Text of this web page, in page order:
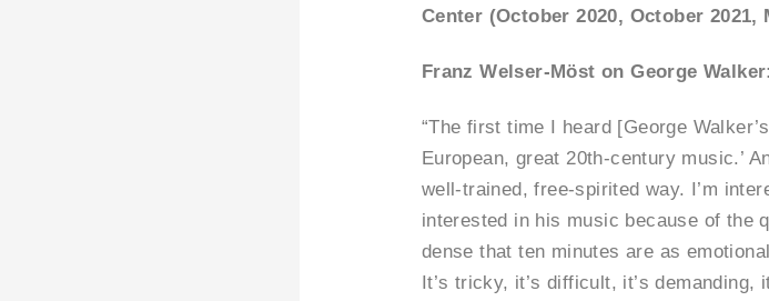
Center (October 2020, October 2021,
Franz Welser-Möst on George Walker:
“The first time I heard [George
European, great 20th-century music.’
well-trained, free-spirited way. I’m
interested in his music because of the
dense that ten minutes are as
It’s tricky, it’s difficult, it’s